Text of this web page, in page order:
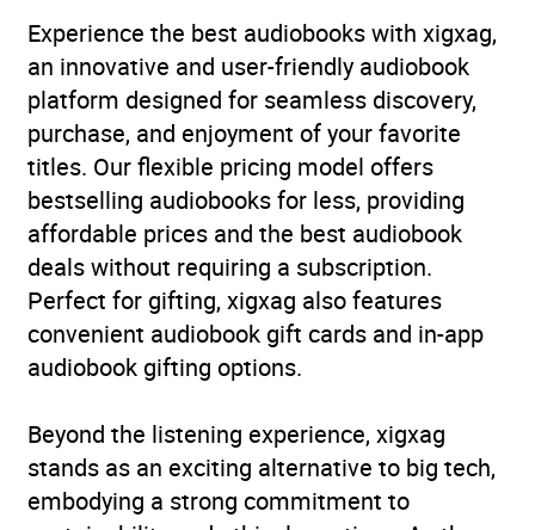
9 hours and 11 minutes
Release Date 8 May 2025
ISBN 9781529957358
Format Audiobook
Publisher Random House
Genre
Far-right political
ideologies and
Reportage, journalism or
collected columns,Social
and cultural history
Experience the best audiobooks with xigxag,
an innovative and user-friendly audiobook
platform designed for seamless discovery,
purchase, and enjoyment of your favorite
titles. Our flexible pricing model offers
bestselling audiobooks for less, providing
affordable prices and the best audiobook
deals without requiring a subscription.
Perfect for gifting, xigxag also features
convenient audiobook gift cards and in-app
audiobook gifting options.
Beyond the listening experience, xigxag
stands as an exciting alternative to big tech,
embodying a strong commitment to